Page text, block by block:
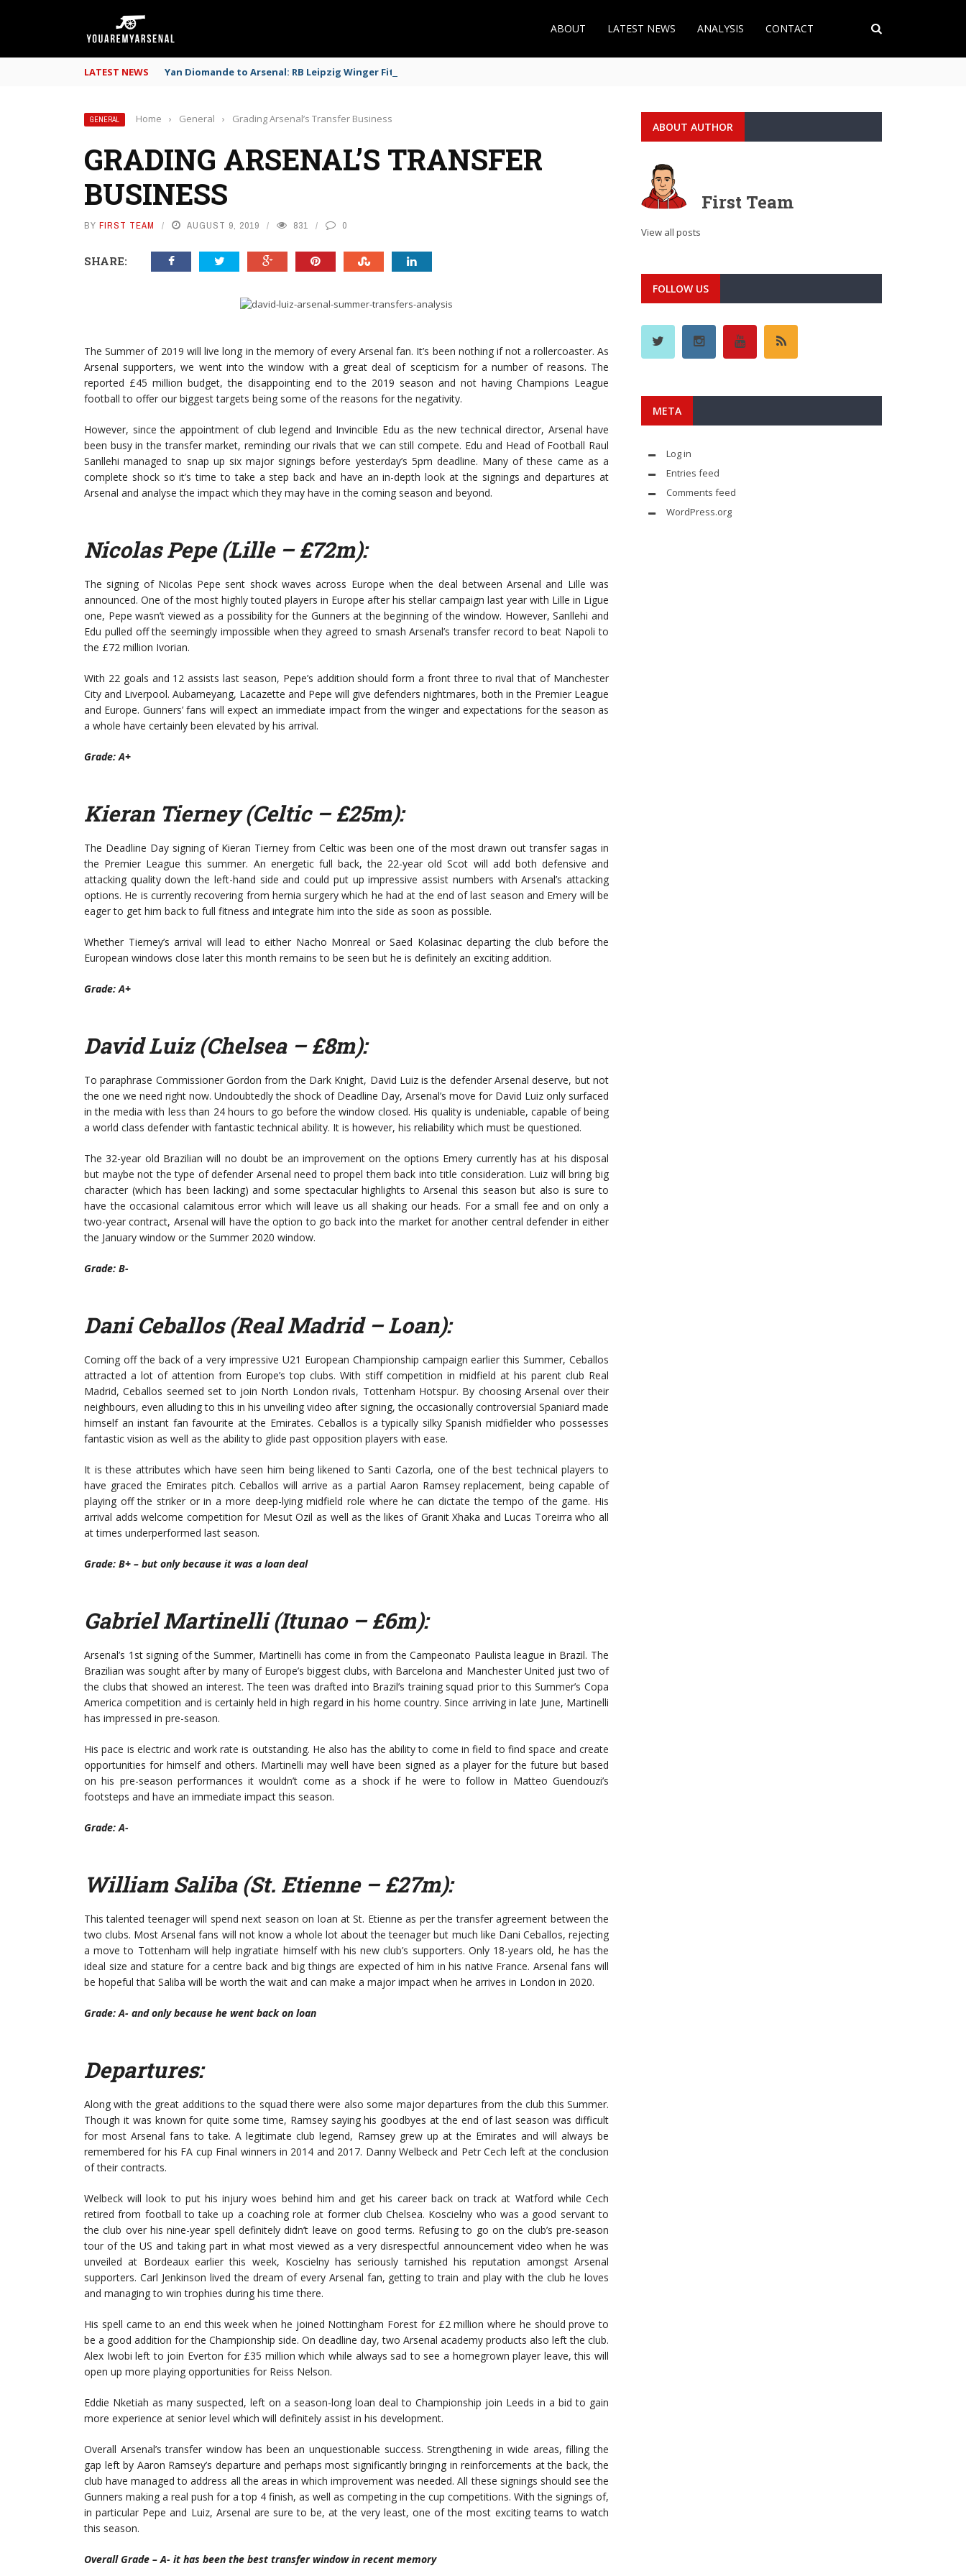
ABOUT LATEST NEWS ANALYSIS CONTACT
LATEST NEWS Yan Diomande to Arsenal: RB Leipzig Winger Fits the Profile
GENERAL Home › General › Grading Arsenal’s Transfer Business
GRADING ARSENAL’S TRANSFER
BUSINESS
BY FIRST TEAM AUGUST 9, 2019 831 0
SHARE:
The Summer of 2019 will live long in the memory of every Arsenal fan. It’s been nothing if not a rollercoaster. As
Arsenal supporters, we went into the window with a great deal of scepticism for a number of reasons. The
reported £45 million budget, the disappointing end to the 2019 season and not having Champions League
football to offer our biggest targets being some of the reasons for the negativity.
However, since the appointment of club legend and Invincible Edu as the new technical director, Arsenal have
been busy in the transfer market, reminding our rivals that we can still compete. Edu and Head of Football Raul
Sanllehi managed to snap up six major signings before yesterday’s 5pm deadline. Many of these came as a
complete shock so it’s time to take a step back and have an in-depth look at the signings and departures at
Arsenal and analyse the impact which they may have in the coming season and beyond.
Nicolas Pepe (Lille – £72m):
The signing of Nicolas Pepe sent shock waves across Europe when the deal between Arsenal and Lille was
announced. One of the most highly touted players in Europe after his stellar campaign last year with Lille in Ligue
one, Pepe wasn’t viewed as a possibility for the Gunners at the beginning of the window. However, Sanllehi and
Edu pulled off the seemingly impossible when they agreed to smash Arsenal’s transfer record to beat Napoli to
the £72 million Ivorian.
With 22 goals and 12 assists last season, Pepe’s addition should form a front three to rival that of Manchester
City and Liverpool. Aubameyang, Lacazette and Pepe will give defenders nightmares, both in the Premier League
and Europe. Gunners’ fans will expect an immediate impact from the winger and expectations for the season as
a whole have certainly been elevated by his arrival.
Grade: A+
Kieran Tierney (Celtic – £25m):
The Deadline Day signing of Kieran Tierney from Celtic was been one of the most drawn out transfer sagas in
the Premier League this summer. An energetic full back, the 22-year old Scot will add both defensive and
attacking quality down the left-hand side and could put up impressive assist numbers with Arsenal’s attacking
options. He is currently recovering from hernia surgery which he had at the end of last season and Emery will be
eager to get him back to full fitness and integrate him into the side as soon as possible.
Whether Tierney’s arrival will lead to either Nacho Monreal or Saed Kolasinac departing the club before the
European windows close later this month remains to be seen but he is definitely an exciting addition.
Grade: A+
David Luiz (Chelsea – £8m):
To paraphrase Commissioner Gordon from the Dark Knight, David Luiz is the defender Arsenal deserve, but not
the one we need right now. Undoubtedly the shock of Deadline Day, Arsenal’s move for David Luiz only surfaced
in the media with less than 24 hours to go before the window closed. His quality is undeniable, capable of being
a world class defender with fantastic technical ability. It is however, his reliability which must be questioned.
The 32-year old Brazilian will no doubt be an improvement on the options Emery currently has at his disposal
but maybe not the type of defender Arsenal need to propel them back into title consideration. Luiz will bring big
character (which has been lacking) and some spectacular highlights to Arsenal this season but also is sure to
have the occasional calamitous error which will leave us all shaking our heads. For a small fee and on only a
two-year contract, Arsenal will have the option to go back into the market for another central defender in either
the January window or the Summer 2020 window.
Grade: B-
Dani Ceballos (Real Madrid – Loan):
Coming off the back of a very impressive U21 European Championship campaign earlier this Summer, Ceballos
attracted a lot of attention from Europe’s top clubs. With stiff competition in midfield at his parent club Real
Madrid, Ceballos seemed set to join North London rivals, Tottenham Hotspur. By choosing Arsenal over their
neighbours, even alluding to this in his unveiling video after signing, the occasionally controversial Spaniard made
himself an instant fan favourite at the Emirates. Ceballos is a typically silky Spanish midfielder who possesses
fantastic vision as well as the ability to glide past opposition players with ease.
It is these attributes which have seen him being likened to Santi Cazorla, one of the best technical players to
have graced the Emirates pitch. Ceballos will arrive as a partial Aaron Ramsey replacement, being capable of
playing off the striker or in a more deep-lying midfield role where he can dictate the tempo of the game. His
arrival adds welcome competition for Mesut Ozil as well as the likes of Granit Xhaka and Lucas Toreirra who all
at times underperformed last season.
Grade: B+ – but only because it was a loan deal
Gabriel Martinelli (Itunao – £6m):
Arsenal’s 1st signing of the Summer, Martinelli has come in from the Campeonato Paulista league in Brazil. The
Brazilian was sought after by many of Europe’s biggest clubs, with Barcelona and Manchester United just two of
the clubs that showed an interest. The teen was drafted into Brazil’s training squad prior to this Summer’s Copa
America competition and is certainly held in high regard in his home country. Since arriving in late June, Martinelli
has impressed in pre-season.
His pace is electric and work rate is outstanding. He also has the ability to come in field to find space and create
opportunities for himself and others. Martinelli may well have been signed as a player for the future but based
on his pre-season performances it wouldn’t come as a shock if he were to follow in Matteo Guendouzi’s
footsteps and have an immediate impact this season.
Grade: A-
William Saliba (St. Etienne – £27m):
This talented teenager will spend next season on loan at St. Etienne as per the transfer agreement between the
two clubs. Most Arsenal fans will not know a whole lot about the teenager but much like Dani Ceballos, rejecting
a move to Tottenham will help ingratiate himself with his new club’s supporters. Only 18-years old, he has the
ideal size and stature for a centre back and big things are expected of him in his native France. Arsenal fans will
be hopeful that Saliba will be worth the wait and can make a major impact when he arrives in London in 2020.
Grade: A- and only because he went back on loan
Departures:
Along with the great additions to the squad there were also some major departures from the club this Summer.
Though it was known for quite some time, Ramsey saying his goodbyes at the end of last season was difficult
for most Arsenal fans to take. A legitimate club legend, Ramsey grew up at the Emirates and will always be
remembered for his FA cup Final winners in 2014 and 2017. Danny Welbeck and Petr Cech left at the conclusion
of their contracts.
Welbeck will look to put his injury woes behind him and get his career back on track at Watford while Cech
retired from football to take up a coaching role at former club Chelsea. Koscielny who was a good servant to
the club over his nine-year spell definitely didn’t leave on good terms. Refusing to go on the club’s pre-season
tour of the US and taking part in what most viewed as a very disrespectful announcement video when he was
unveiled at Bordeaux earlier this week, Koscielny has seriously tarnished his reputation amongst Arsenal
supporters. Carl Jenkinson lived the dream of every Arsenal fan, getting to train and play with the club he loves
and managing to win trophies during his time there.
His spell came to an end this week when he joined Nottingham Forest for £2 million where he should prove to
be a good addition for the Championship side. On deadline day, two Arsenal academy products also left the club.
Alex Iwobi left to join Everton for £35 million which while always sad to see a homegrown player leave, this will
open up more playing opportunities for Reiss Nelson.
Eddie Nketiah as many suspected, left on a season-long loan deal to Championship join Leeds in a bid to gain
more experience at senior level which will definitely assist in his development.
Overall Arsenal’s transfer window has been an unquestionable success. Strengthening in wide areas, filling the
gap left by Aaron Ramsey’s departure and perhaps most significantly bringing in reinforcements at the back, the
club have managed to address all the areas in which improvement was needed. All these signings should see the
Gunners making a real push for a top 4 finish, as well as competing in the cup competitions. With the signings of,
in particular Pepe and Luiz, Arsenal are sure to be, at the very least, one of the most exciting teams to watch
this season.
Overall Grade – A- it has been the best transfer window in recent memory
ABOUT AUTHOR
First Team
View all posts
FOLLOW US
META
Log in
Entries feed
Comments feed
WordPress.org